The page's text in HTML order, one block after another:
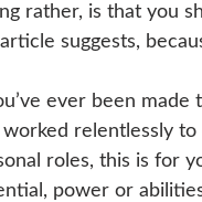
rather, is that you
suggests,
ever been
relentlessly
roles, this is for
power or